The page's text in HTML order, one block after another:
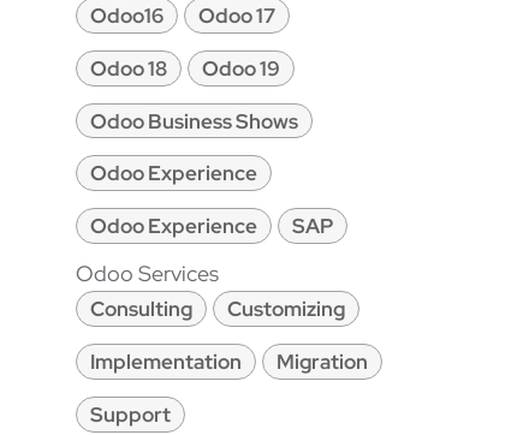
Odoo16
Odoo 17
Odoo 18
Odoo 19
Odoo Business Shows
Odoo Experience
Odoo Experience
SAP
Odoo Services
Consulting
Customizing
Implementation
Migration
Support